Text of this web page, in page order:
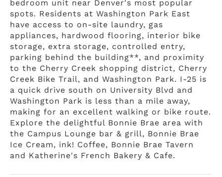
bedroom unit near Denver's most popular
spots. Residents at Washington Park East
have access to on-site laundry, gas
appliances, hardwood flooring, interior bike
storage, extra storage, controlled entry,
parking behind the building**, and proximity
to the Cherry Creek shopping district, Cherry
Creek Bike Trail, and Washington Park. I-25 is
a quick drive south on University Blvd and
Washington Park is less than a mile away,
making for an excellent walking or bike route.
Explore the delightful Bonnie Brae area with
the Campus Lounge bar & grill, Bonnie Brae
Ice Cream, ink! Coffee, Bonnie Brae Tavern
and Katherine's French Bakery & Cafe.